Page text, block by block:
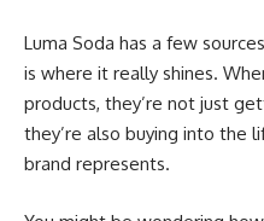
Luma Soda has a few
is where it really shines.
products, they’re not just
they’re also buying into the
brand represents.